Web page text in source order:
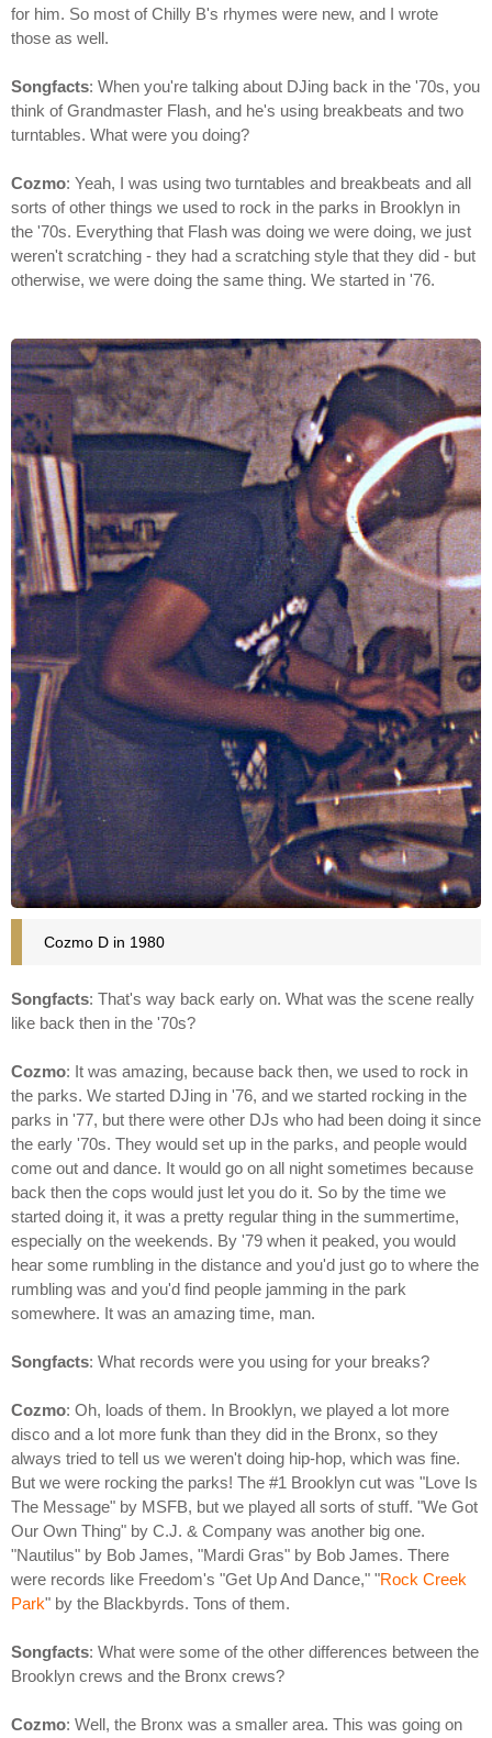
for him. So most of Chilly B's rhymes were new, and I wrote
those as well.
Songfacts: When you're talking about DJing back in the '70s, you
think of Grandmaster Flash, and he's using breakbeats and two
turntables. What were you doing?
Cozmo: Yeah, I was using two turntables and breakbeats and all
sorts of other things we used to rock in the parks in Brooklyn in
the '70s. Everything that Flash was doing we were doing, we just
weren't scratching - they had a scratching style that they did - but
otherwise, we were doing the same thing. We started in '76.
Cozmo D in 1980
Songfacts: That's way back early on. What was the scene really
like back then in the '70s?
Cozmo: It was amazing, because back then, we used to rock in
the parks. We started DJing in '76, and we started rocking in the
parks in '77, but there were other DJs who had been doing it since
the early '70s. They would set up in the parks, and people would
come out and dance. It would go on all night sometimes because
back then the cops would just let you do it. So by the time we
started doing it, it was a pretty regular thing in the summertime,
especially on the weekends. By '79 when it peaked, you would
hear some rumbling in the distance and you'd just go to where the
rumbling was and you'd find people jamming in the park
somewhere. It was an amazing time, man.
Songfacts: What records were you using for your breaks?
Cozmo: Oh, loads of them. In Brooklyn, we played a lot more
disco and a lot more funk than they did in the Bronx, so they
always tried to tell us we weren't doing hip-hop, which was fine.
But we were rocking the parks! The #1 Brooklyn cut was "Love Is
The Message" by MSFB, but we played all sorts of stuff. "We Got
Our Own Thing" by C.J. & Company was another big one.
"Nautilus" by Bob James, "Mardi Gras" by Bob James. There
were records like Freedom's "Get Up And Dance," "Rock Creek
Park" by the Blackbyrds. Tons of them.
Songfacts: What were some of the other differences between the
Brooklyn crews and the Bronx crews?
Cozmo: Well, the Bronx was a smaller area. This was going on